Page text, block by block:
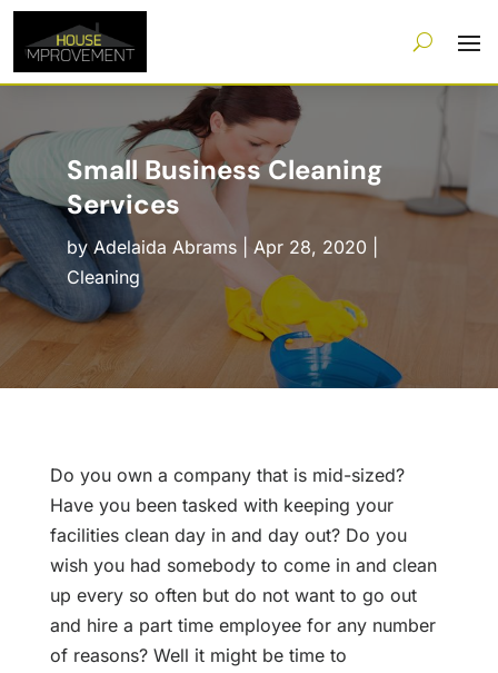
Small Business Cleaning
Services
byAdelaida Abrams| Apr 28, 2020
Cleaning
Do you own a company that is mid-sized?
Have you been tasked with keeping your
facilities clean day in and day out? Do you
wish you had somebody to come in and clean
up every so often but do not want to go out
and hire a part time employee for any number
of reasons? Well it might be time to